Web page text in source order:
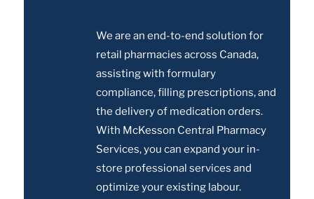
We are an end-to-end solution for
retail pharmacies across Canada,
assisting with formulary
compliance, filling prescriptions, and
the delivery of medication orders.
With McKesson Central Pharmacy
Services, you can expand your in-
store professional services and
optimize your existing labour.